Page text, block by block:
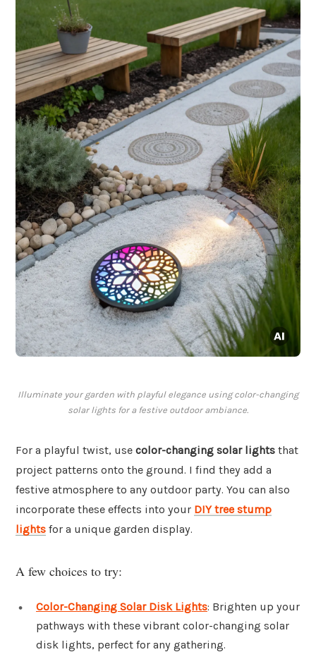
Illuminate your garden with playful elegance using color-changing
solar lights for a festive outdoor ambiance.
For a playful twist, use color-changing solar lights that
project patterns onto the ground. I find they add a
festive atmosphere to any outdoor party. You can also
incorporate these effects into your DIY tree stump
lights for a unique garden display.
A few choices to try:
Color-Changing Solar Disk Lights: Brighten up your
pathways with these vibrant color-changing solar
disk lights, perfect for any gathering.